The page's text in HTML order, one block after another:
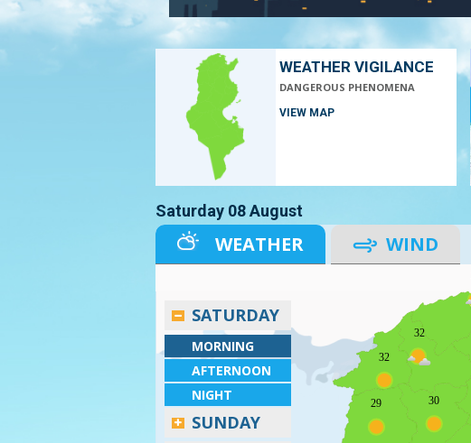
WEATHER VIGILANCE
DANGEROUS PHENOMENA
VIEW MAP
Saturday 08 August
WEATHER WIND
32
30
32
29
SATURDAY
MORNING
AFTERNOON
NIGHT
SUNDAY